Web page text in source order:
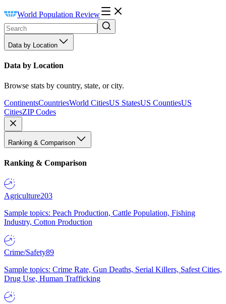
World Population Review
Data by Location
Data by Location
Browse stats by country, state, or city.
ContinentsCountriesWorld CitiesUS StatesUS CountiesUS
CitiesZIP Codes
Ranking & Comparison
Ranking & Comparison
Agriculture203
Sample topics: Peach Production, Cattle Population, Fishing
Industry, Cotton Production
Crime/Safety89
Sample topics: Crime Rate, Gun Deaths, Serial Killers, Safest Cities,
Drug Use, Human Trafficking